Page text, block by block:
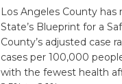
Los Angeles County
State’s Blueprint for a
County’s adjusted case
cases per 100,000
with the fewest health